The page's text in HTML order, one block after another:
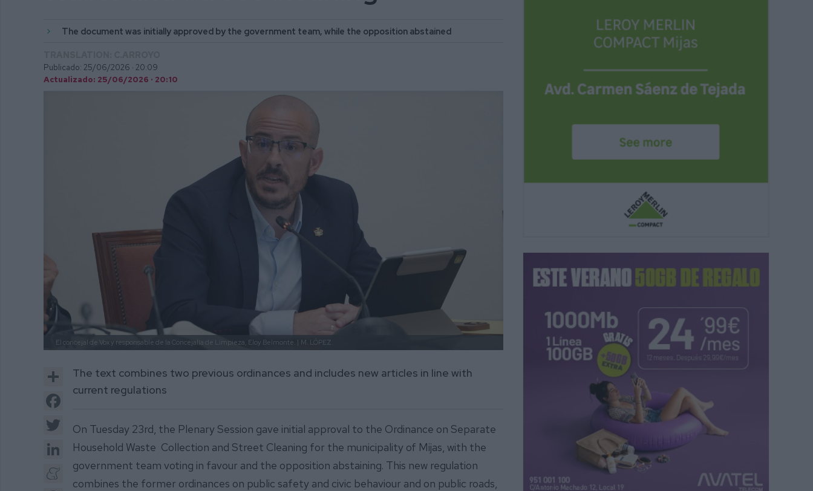
The document was initially approved by the government team, while the opposition abstained
Publicado: 25/06/2026 · 20:09
Actualizado: 25/06/2026 · 20:10
El concejal de Vox y responsable de la Concejalía de Limpieza, Eloy Belmonte. | M. LÓPEZ.
Share
Facebook
LinkedIn
Meneame
The text combines two previous ordinances and includes new articles in line with
current regulations
On Tuesday 23rd, the Plenary Session gave initial approval to the Ordinance on Separate
Household Waste Collection and Street Cleaning for the municipality of Mijas, with the
government team voting in favour and the opposition abstaining. This new regulation
combines the former ordinances on public safety and civic behaviour and on public roads,